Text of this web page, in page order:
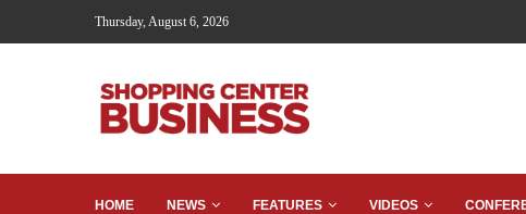
Thursday, August 6, 2026
HOME NEWS FEATURES VIDEOS